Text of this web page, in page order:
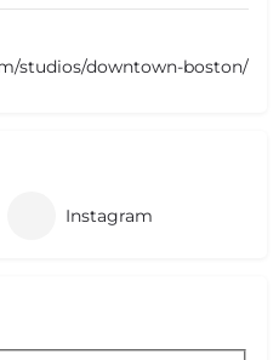
studios/downtown-boston/
Instagram